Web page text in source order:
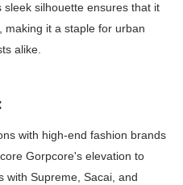
silhouette ensures that it
making it a staple for urban
alike.
with high-end fashion brands
Gorpcore's elevation to
with Supreme, Sacai, and